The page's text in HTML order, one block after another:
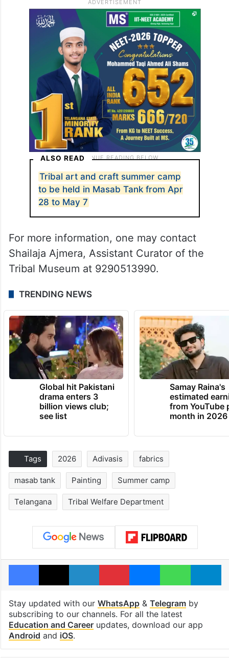
ALSO READ
Tribal art and craft summer camp
to be held in Masab Tank from Apr
28 to May 7
For more information, one may contact
Shailaja Ajmera, Assistant Curator of the
Tribal Museum at 9290513990.
TRENDING NEWS
Global hit Pakistani
drama enters 3
billion views club;
see list
Samay Raina's
estimated
from YouTube
month in 2026
Tags 2026 Adivasis fabrics
masab tank Painting Summer camp
Telangana Tribal Welfare Department
Facebook
X LinkedInPinterestMessengerWhatsApp
Stay updated with our WhatsApp& Telegramby
subscribing to our channels. For all the latest
Education and Careerupdates, download our app
Android and iOS.